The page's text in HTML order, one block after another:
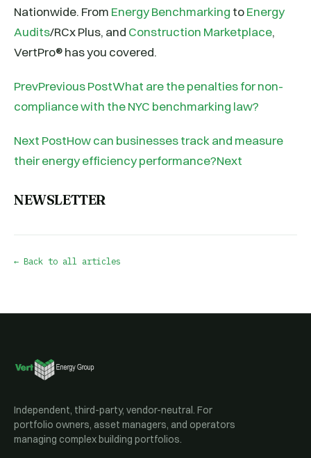
Nationwide. From Energy Benchmarking toEnergy
Audits/RCx Plus, and Construction Marketplace,
VertPro® has you covered.
PrevPrevious PostWhat are the penalties for non-
compliance with the NYC benchmarking law?
Next PostHow can businesses track and measure
their energy efficiency performance?Next
NEWSLETTER
← Back to all articles
Independent, third-party, vendor-neutral. For
portfolio owners, asset managers, and operators
managing complex building portfolios.